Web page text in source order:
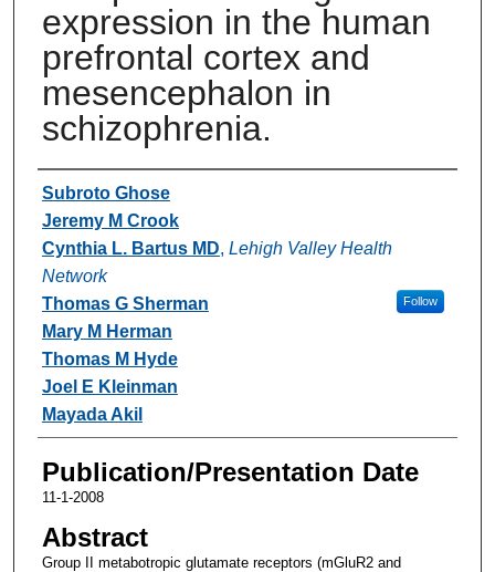
expression in the human
prefrontal cortex and
mesencephalon in
schizophrenia.
Authors
Subroto Ghose
Jeremy M Crook
Cynthia L. Bartus MD, Lehigh Valley Health
Network
Follow
Thomas G Sherman
Mary M Herman
Thomas M Hyde
Joel E Kleinman
Mayada Akil
Publication/Presentation Date
11-1-2008
Abstract
Group II metabotropic glutamate receptors (mGluR2 and